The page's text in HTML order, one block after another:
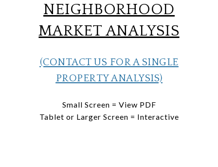
NEIGHBORHOOD
MARKET ANALYSIS
(CONTACT US FOR A SINGLE
PROPERTY ANALYSIS)
Small Screen = View PDF
Tablet or Larger Screen = Interactive